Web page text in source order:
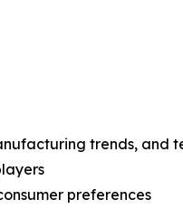
trends, and
preferences